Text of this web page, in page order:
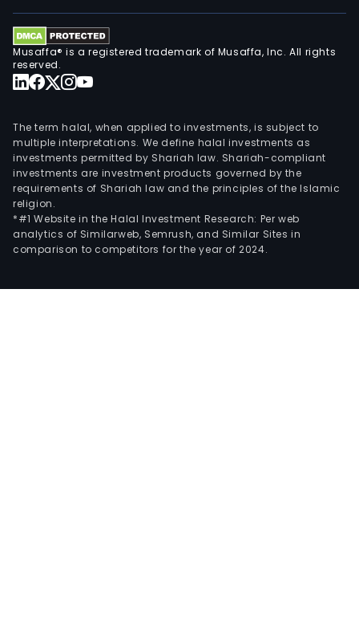
Musaffa® is a registered trademark of Musaffa, Inc. All rights
reserved.
The term halal, when applied to investments, is subject to
multiple interpretations. We define halal investments as
investments permitted by Shariah law. Shariah-compliant
investments are investment products governed by the
requirements of Shariah law and the principles of the Islamic
religion.
*#1 Website in the Halal Investment Research: Per web
analytics of Similarweb, Semrush, and Similar Sites in
comparison to competitors for the year of 2024.